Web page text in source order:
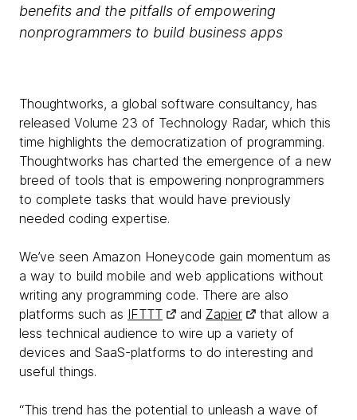
benefits and the pitfalls of empowering
nonprogrammers to build business apps
Thoughtworks, a global software consultancy, has
released Volume 23 of Technology Radar, which this
time highlights the democratization of programming.
Thoughtworks has charted the emergence of a new
breed of tools that is empowering nonprogrammers
to complete tasks that would have previously
needed coding expertise.
We’ve seen Amazon Honeycode gain momentum as
a way to build mobile and web applications without
writing any programming code. There are also
platforms such as IFTTT and Zapier
that allow a
less technical audience to wire up a variety of
devices and SaaS-platforms to do interesting and
useful things.
“This trend has the potential to unleash a wave of